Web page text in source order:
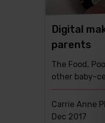
Digital
parents
The Food,
other baby-
Carrie Anne
Dec 2017